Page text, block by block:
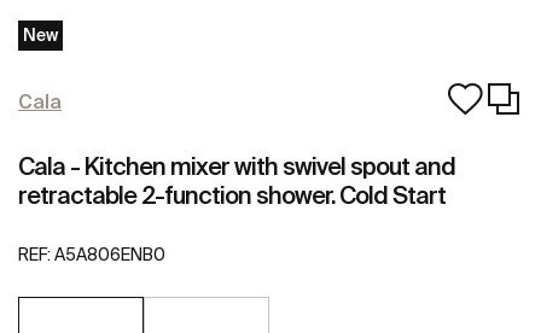
New
Cala
Cala - Kitchen mixer with swivel spout and
retractable 2-function shower. Cold Start
REF: A5A806ENB0